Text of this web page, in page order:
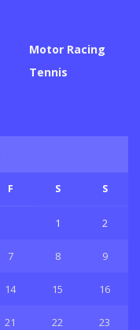
Motor Racing
Tennis
F S S
1 2
7 8 9
14 15 16
21 22 23